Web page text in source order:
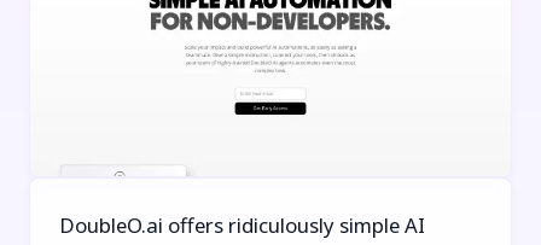
DoubleO.ai offers ridiculously simple AI